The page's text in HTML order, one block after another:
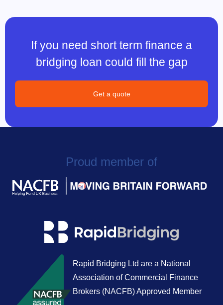
If you need short term finance a
bridging loan could fill the gap
Get a quote
Proud member of
Rapid Bridging Ltd are a National
Association of Commercial Finance
Brokers (NACFB) Approved Member